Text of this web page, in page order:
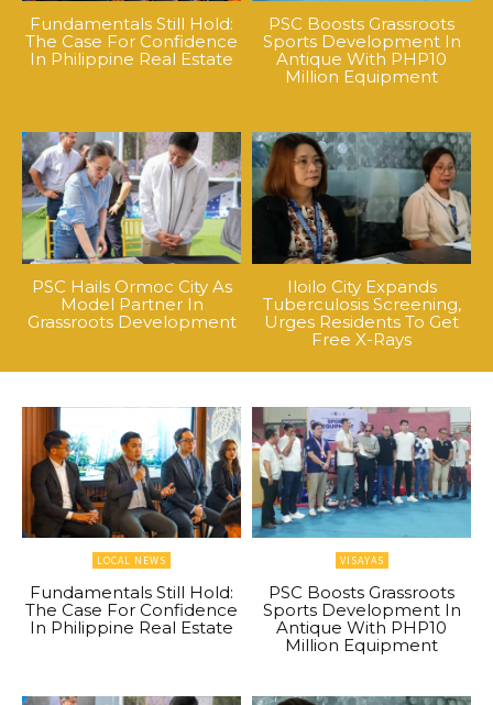
Fundamentals Still Hold:
The Case For Confidence
In Philippine Real Estate
PSC Boosts Grassroots
Sports Development In
Antique With PHP10
Million Equipment
PSC Hails Ormoc City As
Model Partner In
Grassroots Development
Iloilo City Expands
Tuberculosis Screening,
Urges Residents To Get
Free X-Rays
LOCAL NEWS
Fundamentals Still Hold:
The Case For Confidence
In Philippine Real Estate
VISAYAS
PSC Boosts Grassroots
Sports Development In
Antique With PHP10
Million Equipment